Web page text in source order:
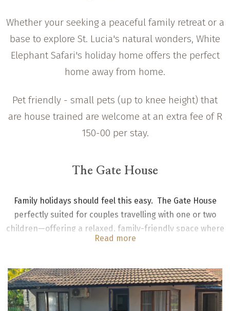
Whether your seeking a peaceful family retreat or a
base to explore St. Lucia's natural wonders, White
Elephant Safari's holiday home offers the perfect
home away from home.
Pet friendly - small pets (up to knee height) that
are house trained are welcome at an extra fee of R
150-00 per stay.
The Gate House
Family holidays should feel this easy. The Gate House
perfectly suited for couples travelling with one or two
children—offering a relaxed, family-friendly space where
everyone can settle in.
The unit is a standalone unit with two bedrooms - one with
a king size bed and the other a bunk bed for two children;
shared bathroom with shower and toilet. Kitchenette fully
Read more